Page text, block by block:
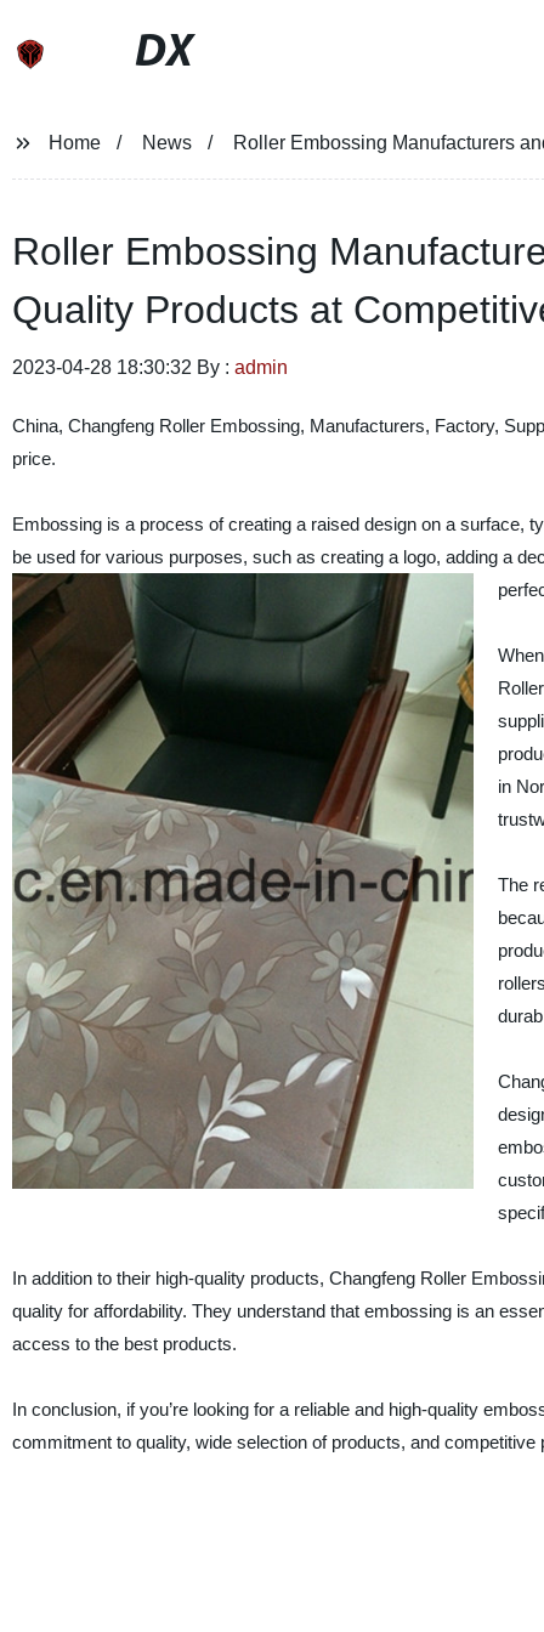
DX
Home News Roller Embossing Manufacturers
Roller Embossing
Quality Products at
2023-04-28 18:30:32 By : admin
China, Changfeng Roller Embossing, Manufacturers, Factory,
price.
Embossing is a process of creating a raised design on a surface,
be used for various purposes, such as creating a logo, adding a
in
The
In addition to their high-quality products, Changfeng Roller
quality for affordability. They understand that embossing is an
access to the best products.
In conclusion, if you’re looking for a reliable and high-quality
commitment to quality, wide selection of products, and